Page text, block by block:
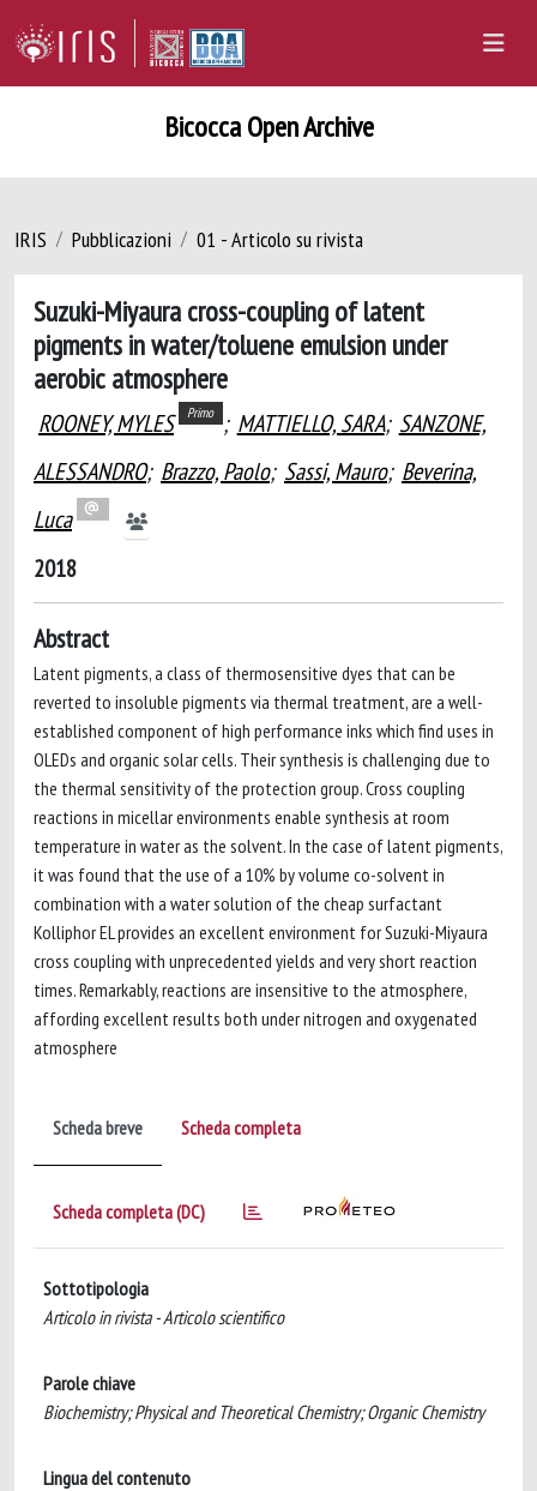
Bicocca Open Archive
IRIS Pubblicazioni 01 - Articolo su rivista
Suzuki-Miyaura cross-coupling of latent
pigments in water/toluene emulsion under
aerobic atmosphere
ROONEY, MYLES Primo ; MATTIELLO, SARA; SANZONE,
ALESSANDRO; Brazzo, Paolo; Sassi, Mauro; Beverina,
Luca
2018
Abstract
Latent pigments, a class of thermosensitive dyes that can be
reverted to insoluble pigments via thermal treatment, are a well-
established component of high performance inks which find uses in
OLEDs and organic solar cells. Their synthesis is challenging due to
the thermal sensitivity of the protection group. Cross coupling
reactions in micellar environments enable synthesis at room
temperature in water as the solvent. In the case of latent pigments,
it was found that the use of a 10% by volume co-solvent in
combination with a water solution of the cheap surfactant
Kolliphor EL provides an excellent environment for Suzuki-Miyaura
cross coupling with unprecedented yields and very short reaction
times. Remarkably, reactions are insensitive to the atmosphere,
affording excellent results both under nitrogen and oxygenated
atmosphere
Scheda breve Scheda completa
Scheda completa (DC)
Sottotipologia
Articolo in rivista - Articolo scientifico
Parole chiave
Biochemistry; Physical and Theoretical Chemistry; Organic Chemistry
Lingua del contenuto